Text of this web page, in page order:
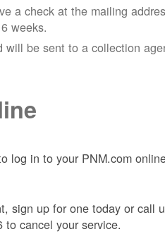
a check at the mailing
weeks.
be sent to a collection
log in to your PNM.com
sign up for one today or call
to cancel your service.